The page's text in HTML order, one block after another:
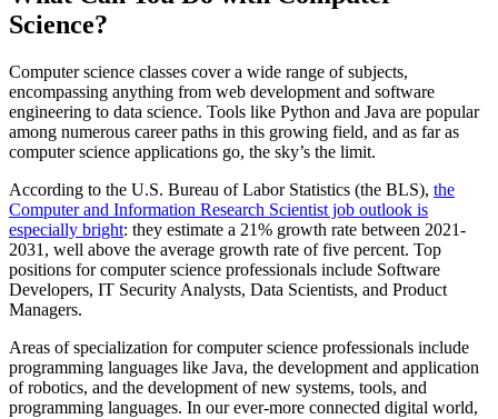
Science?
Computer science classes cover a wide range of subjects,
encompassing anything from web development and software
engineering to data science. Tools like Python and Java are popular
among numerous career paths in this growing field, and as far as
computer science applications go, the sky’s the limit.
According to the U.S. Bureau of Labor Statistics (the BLS), the
Computer and Information Research Scientist job outlook is
especially bright: they estimate a 21% growth rate between 2021-
2031, well above the average growth rate of five percent. Top
positions for computer science professionals include Software
Developers, IT Security Analysts, Data Scientists, and Product
Managers.
Areas of specialization for computer science professionals include
programming languages like Java, the development and application
of robotics, and the development of new systems, tools, and
programming languages. In our ever-more connected digital world,